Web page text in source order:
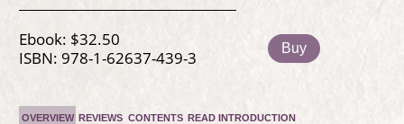
Ebook: $32.50
ISBN: 978-1-62637-439-3
Buy
OVERVIEW REVIEWS CONTENTS READ INTRODUCTION